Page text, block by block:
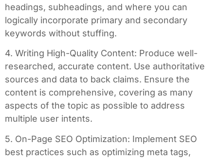
headings, subheadings, and where you can
logically incorporate primary and secondary
keywords without stuffing.
4. Writing High-Quality Content: Produce well-
researched, accurate content. Use authoritative
sources and data to back claims. Ensure the
content is comprehensive, covering as many
aspects of the topic as possible to address
multiple user intents.
5. On-Page SEO Optimization: Implement SEO
best practices such as optimizing meta tags,